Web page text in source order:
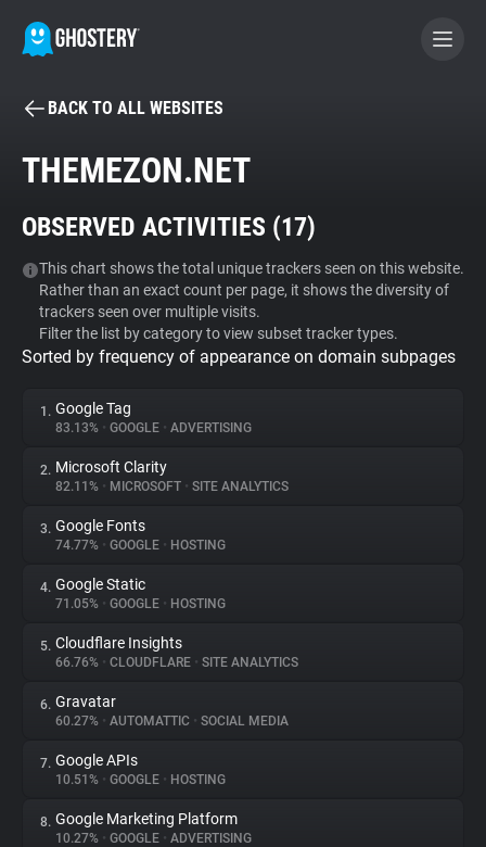
BECOME A CONTRIBUTOR
Tracker & Ad Blocker
WhoTracks.Me
Privacy Digest
About
Trackers
Websites
Explorer
Tracking Reach
BACK TO ALL WEBSITES
THEMEZON.NET
OBSERVED ACTIVITIES (17)
This chart shows the total unique trackers seen on this website.
Rather than an exact count per page, it shows the diversity of
trackers seen over multiple visits.
Filter the list by category to view subset tracker types.
Sorted by frequency of appearance on domain subpages
1. Google Tag
83.13% • GOOGLE • ADVERTISING
2. Microsoft Clarity
82.11% • MICROSOFT • SITE ANALYTICS
3. Google Fonts
74.77% • GOOGLE • HOSTING
4. Google Static
71.05% • GOOGLE • HOSTING
5. Cloudflare Insights
66.76% • CLOUDFLARE • SITE ANALYTICS
6. Gravatar
60.27% • AUTOMATTIC • SOCIAL MEDIA
7. Google APIs
10.51% • GOOGLE • HOSTING
8. Google Marketing Platform
10.27% • GOOGLE • ADVERTISING